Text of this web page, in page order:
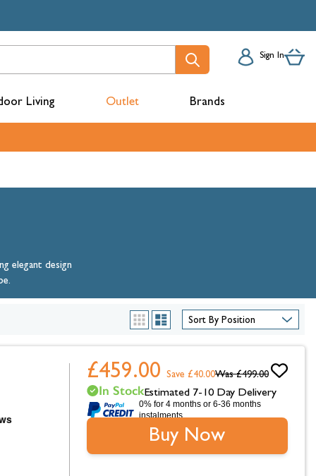
Sign In
Living Outlet Brands
elegant design
Grid
List
£459.00 Was £499.00
Save £40.00
In StockEstimated 7-10 Day Delivery
0% for 4 months or 6-36 months
instalments.
Buy Now